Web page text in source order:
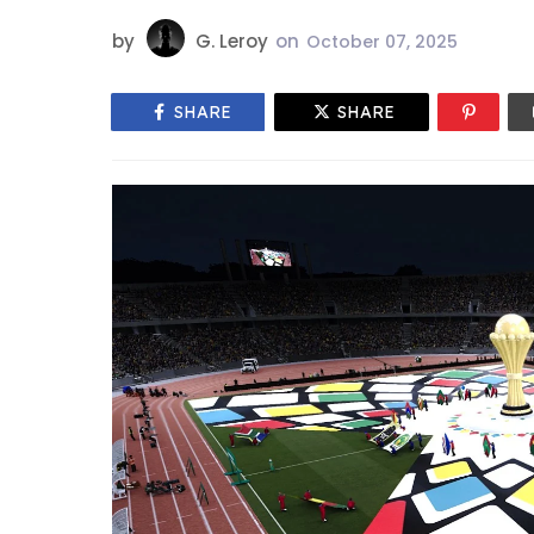
by G. Leroy on October 07, 2025
SHARE SHARE